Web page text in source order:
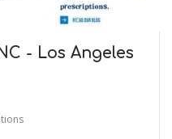
- Los Angeles